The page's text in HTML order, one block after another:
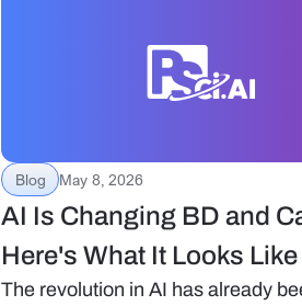
Blog May 8, 2026
AI Is Changing BD and
Here's What It Looks Like
The revolution in AI has already